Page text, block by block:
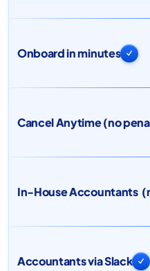
Onboard in minutes 
Cancel Anytime (no
In-House Accountants
Accountants via Slack 